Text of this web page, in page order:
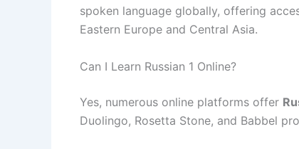
spoken language globally, offering
Eastern Europe and Central Asia.
Can I Learn Russian 1 Online?
Yes, numerous online platforms offer
Duolingo, Rosetta Stone, and Babbel